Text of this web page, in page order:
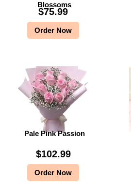
Blossoms
$75.99
Order Now
Pale Pink Passion
$102.99
Order Now